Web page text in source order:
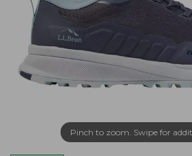
Pinch to zoom. Swipe for